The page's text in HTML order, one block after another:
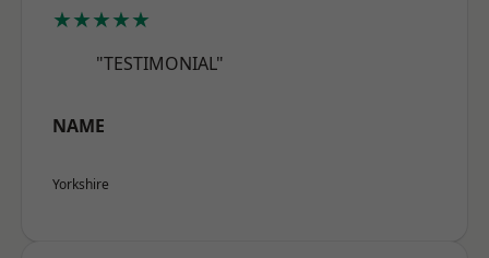
★★★★★
"TESTIMONIAL"
NAME
Yorkshire